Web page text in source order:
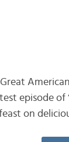
episode of
on